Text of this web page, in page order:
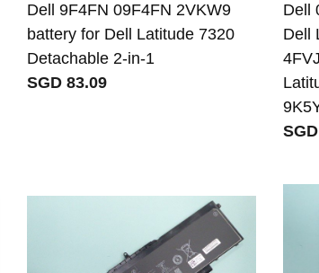
Dell 9F4FN 09F4FN 2VKW9
battery for Dell Latitude 7320
Detachable 2-in-1
SGD 83.09
Dell
Dell